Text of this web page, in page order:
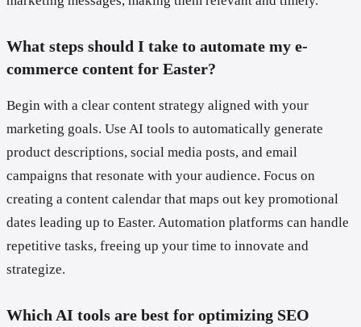
What steps should I take to automate my e-
commerce content for Easter?
Begin with a clear content strategy aligned with your
marketing goals. Use AI tools to automatically generate
product descriptions, social media posts, and email
campaigns that resonate with your audience. Focus on
creating a content calendar that maps out key promotional
dates leading up to Easter. Automation platforms can handle
repetitive tasks, freeing up your time to innovate and
strategize.
Which AI tools are best for optimizing SEO